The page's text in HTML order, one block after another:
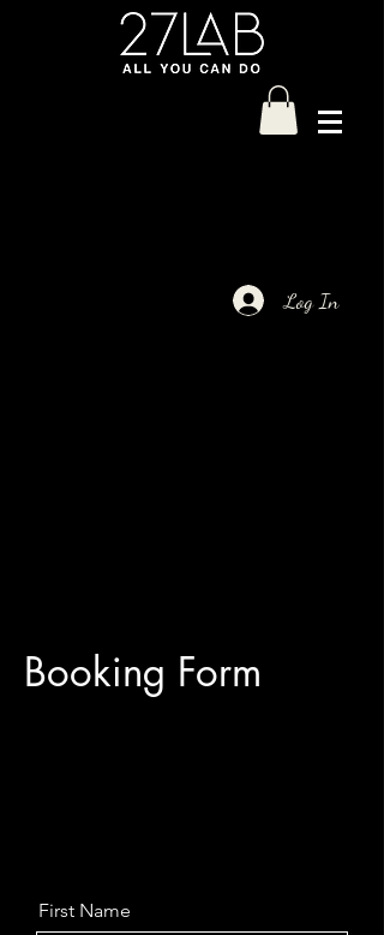
Log In
Booking Form
First Name